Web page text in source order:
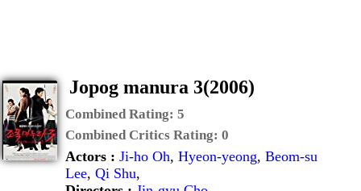
Jopog manura 3(2006)
Combined Rating: 5
Combined Critics Rating: 0
Actors : Ji-ho Oh, Hyeon-yeong, Beom-su
Lee, Qi Shu,